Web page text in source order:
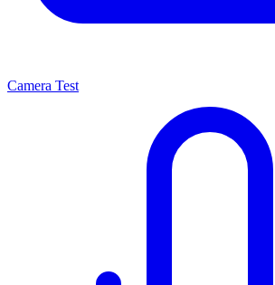
Camera Test